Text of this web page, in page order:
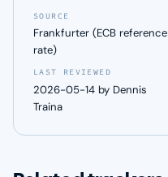
SOURCE
Frankfurter (ECB reference
rate)
LAST REVIEWED
2026-05-14 by Dennis
Traina